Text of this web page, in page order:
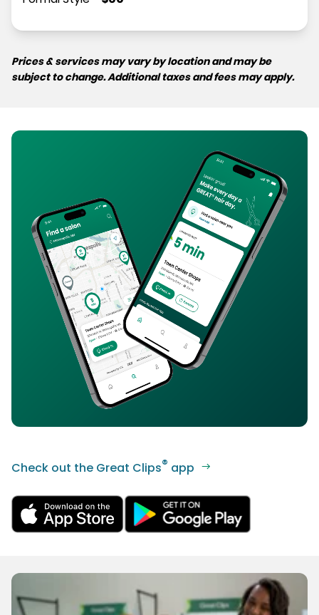
Prices & services may vary by location and may be
subject to change. Additional taxes and fees may apply.
Check out the Great Clips® app